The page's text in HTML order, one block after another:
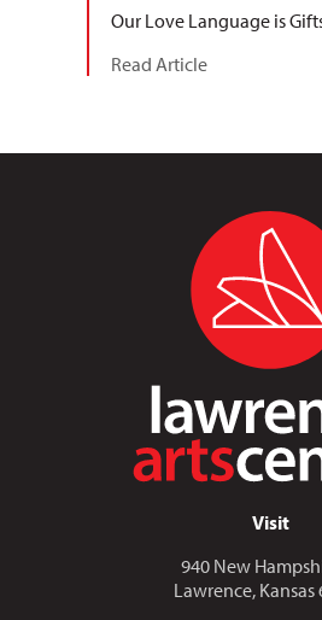
Our Love Language is
Read Article
Visit
940 New
Lawrence, Kansas